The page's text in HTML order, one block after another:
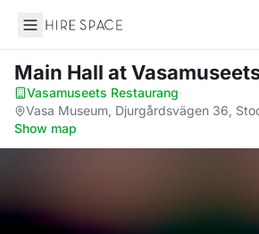
Hire Space
Main Hall at
Vasamuseets Restaurang·
Vasa Museum, Djurgårdsvägen 36,
Show map